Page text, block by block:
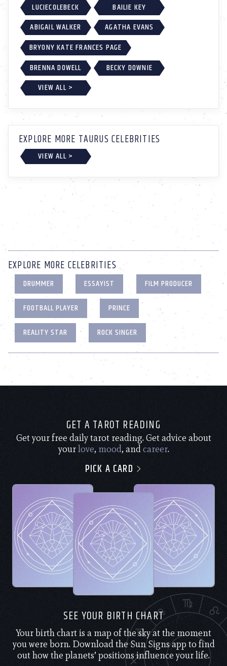
LUCIECOLEBECK
BAILIE KEY
ABIGAIL WALKER
AGATHA EVANS
BRYONY KATE FRANCES PAGE
BRENNA DOWELL
BECKY DOWNIE
VIEW ALL >
EXPLORE MORE TAURUS CELEBRITIES
VIEW ALL >
EXPLORE MORE CELEBRITIES
DRUMMER ESSAYIST
FILM PRODUCER
FOOTBALL PLAYER
PRINCE
REALITY STAR
ROCK SINGER
GET A TAROT READING
Get your free daily tarot reading. Get advice about
yourlove, mood, andcareer.
PICK A CARD
SEE YOUR BIRTH CHART
Your birth chart is a map of the sky at the moment
you were born. Download the Sun Signs app to find
out how the planets’ positions influence your life.